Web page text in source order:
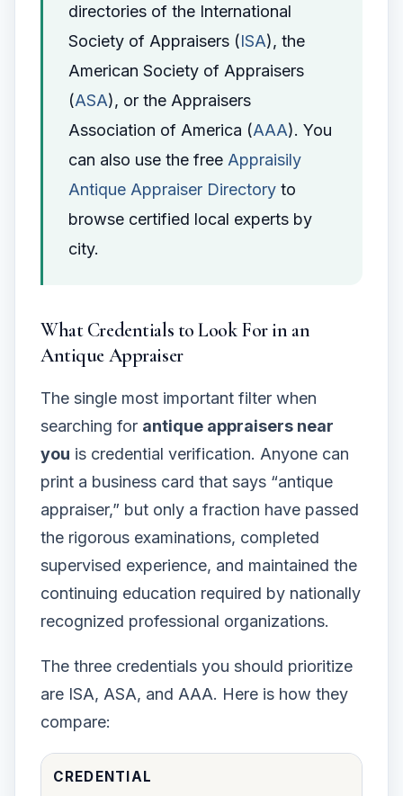
directories of the International
Society of Appraisers (ISA), the
American Society of Appraisers
(ASA), or the Appraisers
Association of America (AAA). You
can also use the free Appraisily
Antique Appraiser Directory to
browse certified local experts by
city.
What Credentials to Look For in an
Antique Appraiser
The single most important filter when
searching for antique appraisers near
you is credential verification. Anyone can
print a business card that says “antique
appraiser,” but only a fraction have passed
the rigorous examinations, completed
supervised experience, and maintained the
continuing education required by nationally
recognized professional organizations.
The three credentials you should prioritize
are ISA, ASA, and AAA. Here is how they
compare:
CREDENTIAL